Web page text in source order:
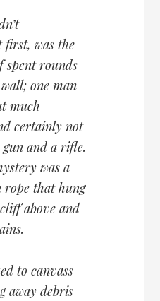
first, was the
spent rounds
one man
much
certainly not
and a rifle.
was a
rope that hung
above and
to canvass
away debris